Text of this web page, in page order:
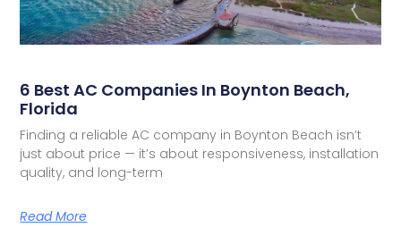
6 Best AC Companies In Boynton Beach,
Florida
Finding a reliable AC company in Boynton Beach isn’t
just about price — it’s about responsiveness, installation
quality, and long-term
Read More